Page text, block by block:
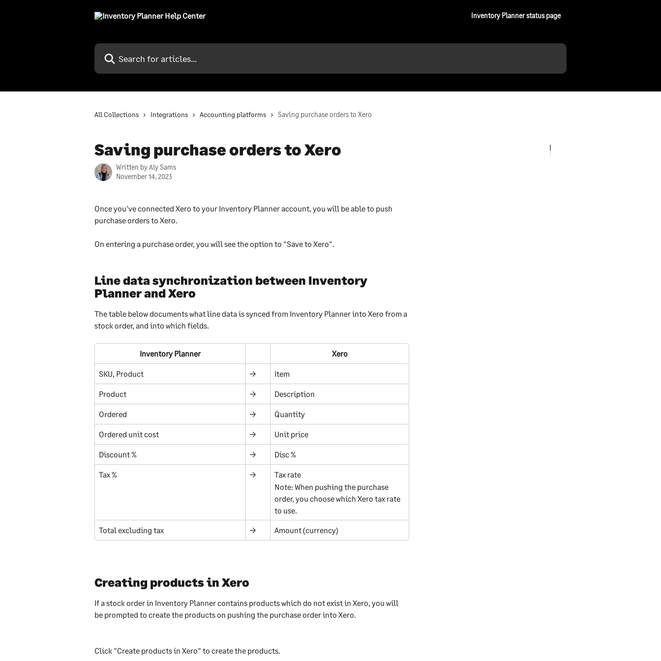
Inventory Planner status page
Search for articles...
All Collections Integrations Accounting platforms Saving purchase orders to Xero
Saving purchase orders to Xero
Written byAly Sams
November 14, 2023
Once you've connected Xero to your Inventory Planner account, you will be able to push
purchase orders to Xero.
On entering a purchase order, you will see the option to "Save to Xero".
Line data synchronization between Inventory
Planner and Xero
The table below documents what line data is synced from Inventory Planner into Xero from a
stock order, and into which fields.
Inventory Planner Xero
SKU, Product → Item
Product → Description
Ordered → Quantity
Ordered unit cost → Unit price
Discount % → Disc %
Tax % →
Tax rate
Note: When pushing the purchase
order, you choose which Xero tax rate
to use.
Total excluding tax → Amount (currency)
Creating products in Xero
If a stock order in Inventory Planner contains products which do not exist in Xero, you will
be prompted to create the products on pushing the purchase order into Xero.
Click "Create products in Xero" to create the products.